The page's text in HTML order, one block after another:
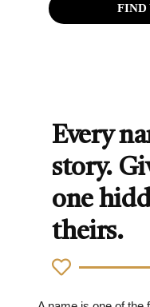
FIND
Every
story.
one
theirs.